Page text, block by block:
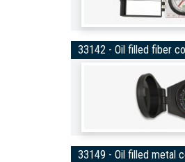
33142 - Oil filled fiber
33149 - Oil filled metal